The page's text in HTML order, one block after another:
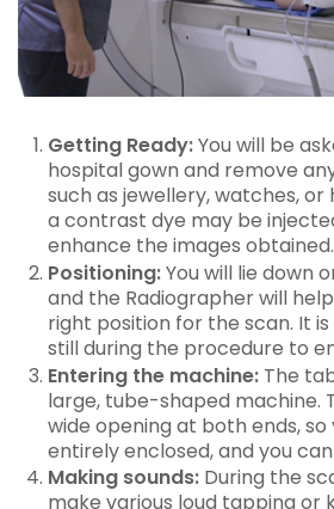
Getting Ready:You will be
hospital gown and remove
such as jewellery, watches, or
a contrast dye may be
enhance the images obtained.
Positioning:You will lie down
and the Radiographer will
right position for the scan. It
still during the procedure to
Entering the machine: The
large, tube-shaped machine.
wide opening at both ends, so
entirely enclosed, and you
Making sounds: During the
make various loud tapping or